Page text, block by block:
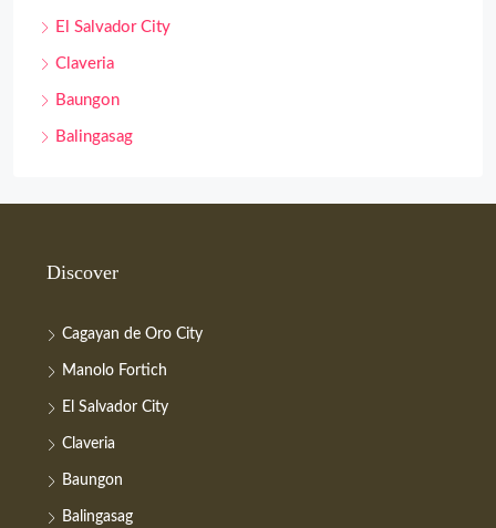
El Salvador City
Claveria
Baungon
Balingasag
Discover
Cagayan de Oro City
Manolo Fortich
El Salvador City
Claveria
Baungon
Balingasag